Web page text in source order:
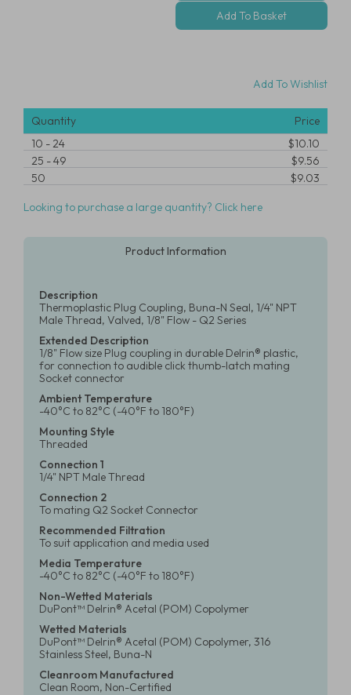
Add To Wishlist
Quantity
Price
10 -24
$10.10
25 -49
$9.56
50
$9.03
Looking to purchase a large quantity? Click here
Product Information
Description
Thermoplastic Plug Coupling, Buna-N Seal, 1/4" NPT
Male Thread, Valved, 1/8" Flow - Q2 Series
Extended Description
1/8" Flow size Plug coupling in durable Delrin® plastic,
for connection to audible click thumb-latch mating
Socket connector
Ambient Temperature
-40°C to 82°C (-40°F to 180°F)
Mounting Style
Threaded
Connection 1
1/4" NPT Male Thread
Connection 2
To mating Q2 Socket Connector
Recommended Filtration
To suit application and media used
Media Temperature
-40°C to 82°C (-40°F to 180°F)
Non-Wetted Materials
DuPont™ Delrin® Acetal (POM) Copolymer
Wetted Materials
DuPont™ Delrin® Acetal (POM) Copolymer, 316
Stainless Steel, Buna-N
Cleanroom Manufactured
Clean Room, Non-Certified